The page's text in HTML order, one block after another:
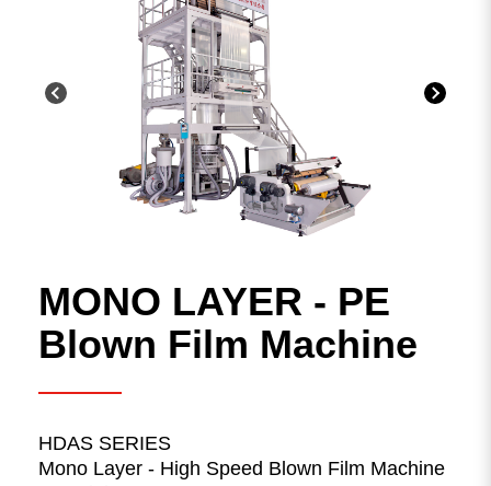
Blown Film machine
Other plastic processing lines
Search Result
MONO LAYER - PE
Blown Film Machine
HDAS SERIES
Mono Layer - High Speed Blown Film Machine